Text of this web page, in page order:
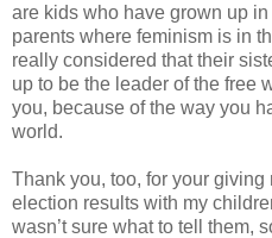
are kids who have grown up
parents where feminism is in
really considered that their
up to be the leader of the free
you, because of the way you
world.
Thank you, too, for your
election results with my
wasn’t sure what to tell them,